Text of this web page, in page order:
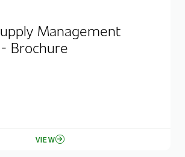
Management
Brochure
VIEW